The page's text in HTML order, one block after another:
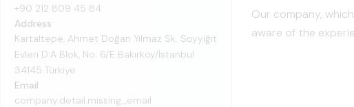
+90 212 809 45 84
Address
Kartaltepe, Ahmet Doğan Yılmaz Sk. Soyyiğit
Evleri D:A Blok, No: 6/E Bakırköy/İstanbul
34145 Türkiye
Email
company.detail.missing_email
Our company,
aware of the